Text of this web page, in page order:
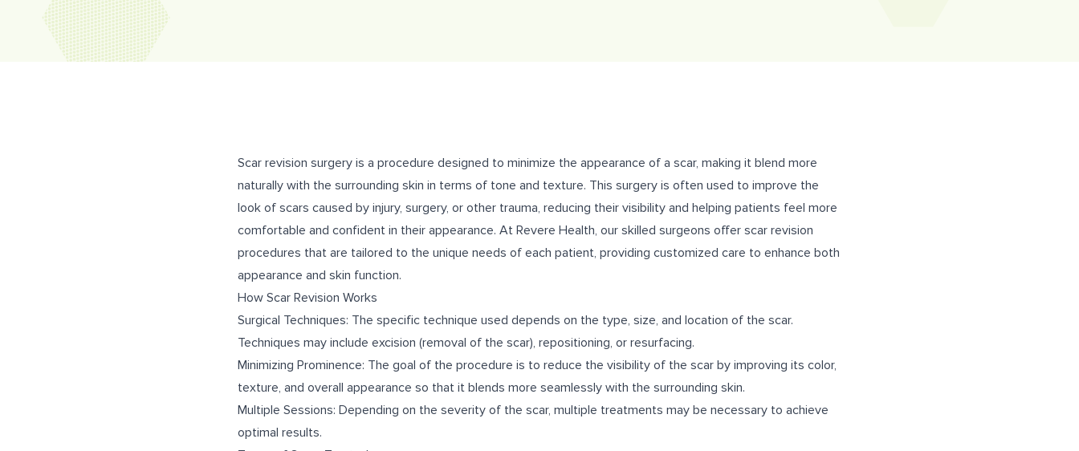
Scar revision surgery is a procedure designed to minimize the appearance of a scar, making it blend more
naturally with the surrounding skin in terms of tone and texture. This surgery is often used to improve the
look of scars caused by injury, surgery, or other trauma, reducing their visibility and helping patients feel more
comfortable and confident in their appearance. At Revere Health, our skilled surgeons offer scar revision
procedures that are tailored to the unique needs of each patient, providing customized care to enhance both
appearance and skin function.
How Scar Revision Works
Surgical Techniques: The specific technique used depends on the type, size, and location of the scar.
Techniques may include excision (removal of the scar), repositioning, or resurfacing.
Minimizing Prominence: The goal of the procedure is to reduce the visibility of the scar by improving its color,
texture, and overall appearance so that it blends more seamlessly with the surrounding skin.
Multiple Sessions: Depending on the severity of the scar, multiple treatments may be necessary to achieve
optimal results.